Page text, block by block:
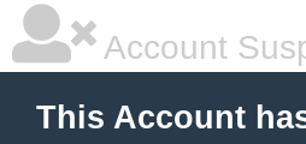
Account
This Account